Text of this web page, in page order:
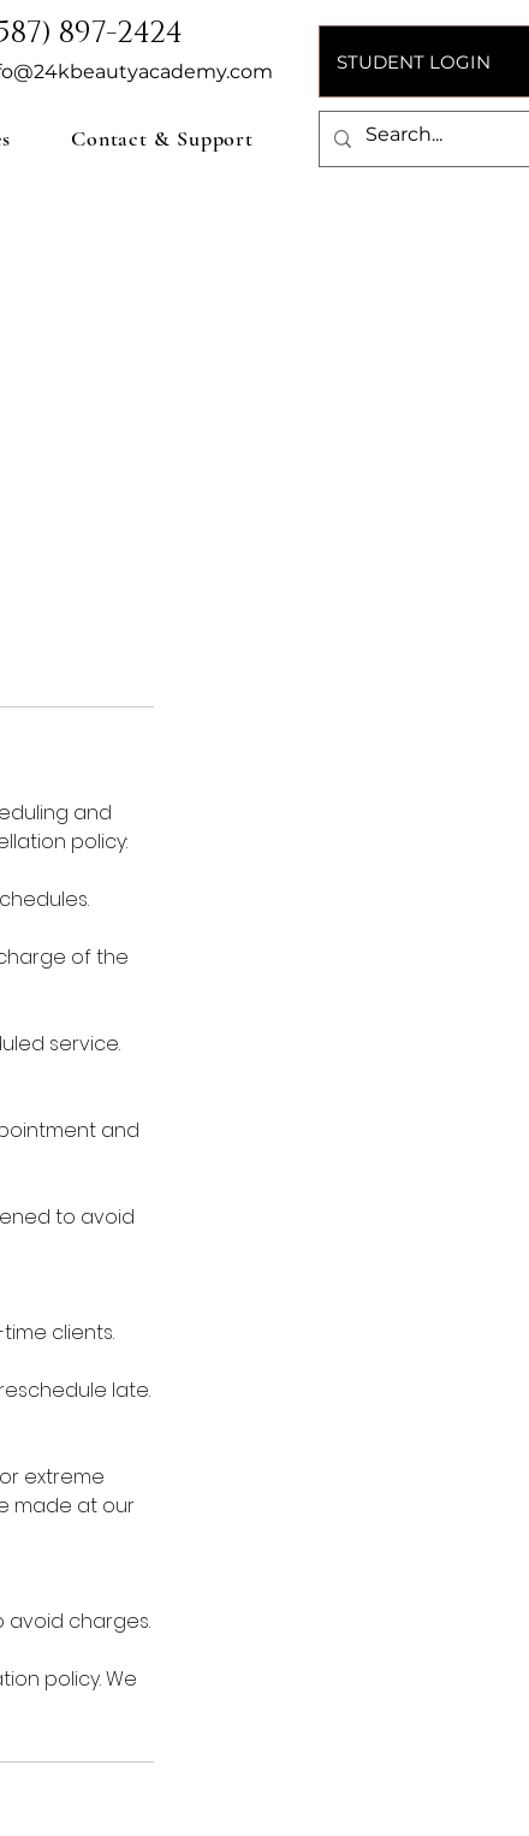
STUDENT LOGIN
897-2424
Contact & Support
and
policy:
of the
service.
and
to avoid
clients.
late.
extreme
made at our
avoid charges.
policy. We